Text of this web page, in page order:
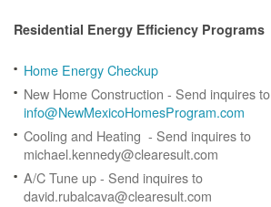
Residential Energy Efficiency Programs
Home Energy Checkup
New Home Construction - Send inquires to
info@NewMexicoHomesProgram.com
Cooling and Heating - Send inquires to
michael.kennedy@clearesult.com
A/C Tune up - Send inquires to
david.rubalcava@clearesult.com